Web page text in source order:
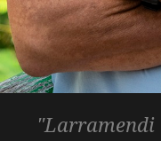
"Larramendi